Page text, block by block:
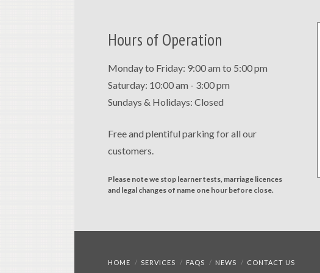
Hours of Operation
Monday to Friday: 9:00 am to 5:00 pm
Saturday: 10:00 am - 3:00 pm
Sundays & Holidays: Closed
Free and plentiful parking for all our
customers.
Please note we stop learner tests, marriage licences
and legal changes of name one hour before close.
HOME SERVICES FAQS NEWS CONTACT US